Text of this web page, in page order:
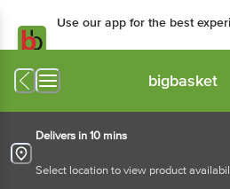
Use our app for the best
bigbasket
Delivers in 10 mins
Select location to view product